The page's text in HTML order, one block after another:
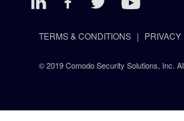
TERMS & CONDITIONS
© 2019 Comodo Security Solutions, Inc.